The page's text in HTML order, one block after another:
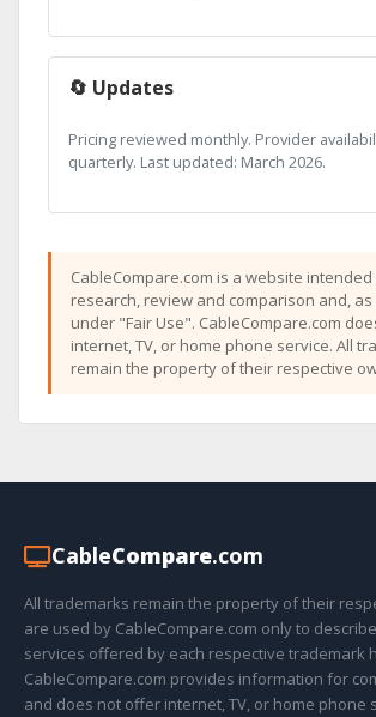
🔄 Updates
Pricing reviewed monthly. Provider
quarterly. Last updated: March 2026.
CableCompare.com is a website
research, review and comparison and, as
under "Fair Use". CableCompare.com
internet, TV, or home phone service. All
remain the property of their respective
CableCompare.com
All trademarks remain the property of their
are used by CableCompare.com only to
services offered by each respective trademark
CableCompare.com provides information for
and does not offer internet, TV, or home phone